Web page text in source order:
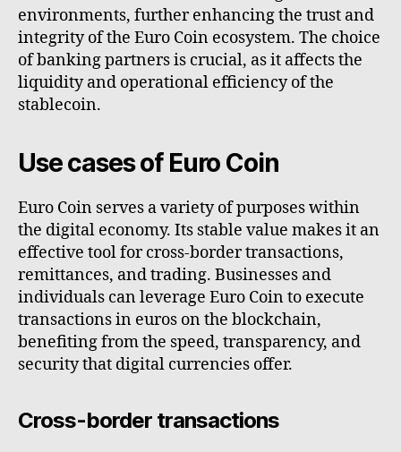
environments, further enhancing the trust and
integrity of the Euro Coin ecosystem. The choice
of banking partners is crucial, as it affects the
liquidity and operational efficiency of the
stablecoin.
Use cases of Euro Coin
Euro Coin serves a variety of purposes within
the digital economy. Its stable value makes it an
effective tool for cross-border transactions,
remittances, and trading. Businesses and
individuals can leverage Euro Coin to execute
transactions in euros on the blockchain,
benefiting from the speed, transparency, and
security that digital currencies offer.
Cross-border transactions